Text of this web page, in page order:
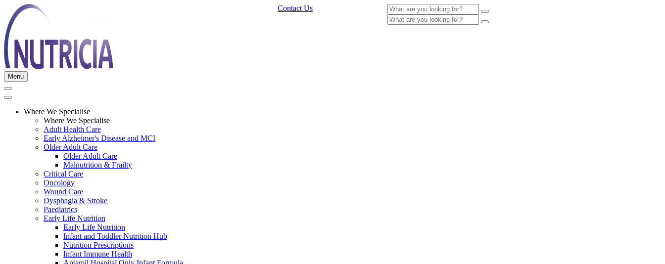
Contact Us
Menu
Where We Specialise
Where We Specialise
Adult Health Care
Early Alzheimer's Disease and MCI
Older Adult Care
Older Adult Care
Malnutrition & Frailty
Critical Care
Oncology
Wound Care
Dysphagia & Stroke
Paediatrics
Early Life Nutrition
Early Life Nutrition
Infant and Toddler Nutrition Hub
Nutrition Prescriptions
Infant Immune Health